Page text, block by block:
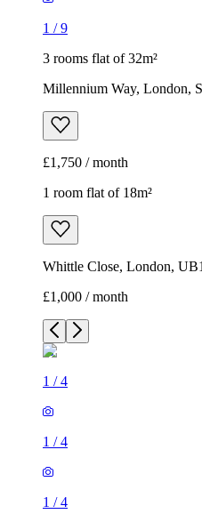
1 /9
3 rooms flat of 32m²
Millennium Way, London,
£1,750 / month
1 room flat of 18m²
Whittle Close, London,
£1,000 / month
1 /4
1 /4
1 /4